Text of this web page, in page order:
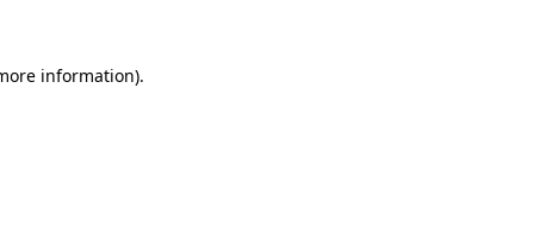
information).